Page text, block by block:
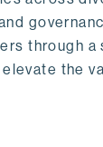
through
the